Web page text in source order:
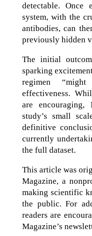
detectable. Once
system, with the
antibodies, can
previously hidden
The initial
sparking
regimen
effectiveness.
are encouraging,
study’s small
definitive
currently
the full dataset.
This article was
Magazine, a
making scientific
the public. For
readers are
Magazine’s